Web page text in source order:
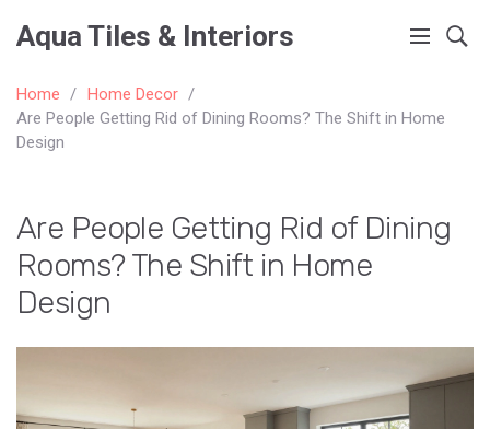
Aqua Tiles & Interiors
Home
Home Decor
Are People Getting Rid of Dining Rooms? The Shift in Home
Design
Are People Getting Rid of Dining
Rooms? The Shift in Home
Design